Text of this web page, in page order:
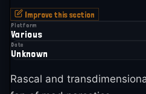
Improve this section
Platform
Various
Date
Unknown
Rascal and